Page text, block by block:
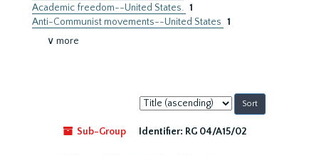
Academic freedom--United States. 1
Anti-Communist movements--United States 1
∨ more
Sort
by:
Sub-Group
Identifier: RG 04/A15/02